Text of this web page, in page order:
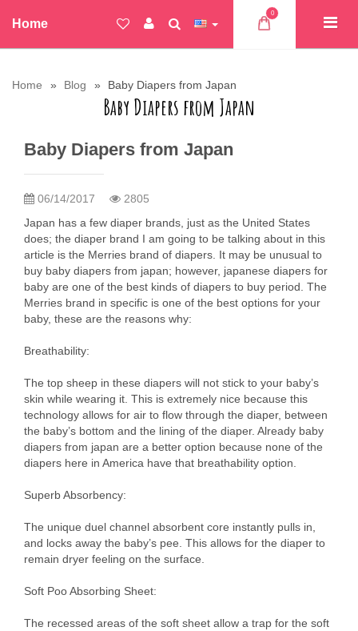
Home
0
Home Blog Baby Diapers from Japan
Baby Diapers from Japan
Baby Diapers from Japan
06/14/2017
2805
Japan has a few diaper brands, just as the United States
does; the diaper brand I am going to be talking about in this
article is the Merries brand of diapers. It may be unusual to
buy baby diapers from japan; however, japanese diapers for
baby are one of the best kinds of diapers to buy period. The
Merries brand in specific is one of the best options for your
baby, these are the reasons why:
Breathability:
The top sheep in these diapers will not stick to your baby’s
skin while wearing it. This is extremely nice because this
technology allows for air to flow through the diaper, between
the baby’s bottom and the lining of the diaper. Already baby
diapers from japan are a better option because none of the
diapers here in America have that breathability option.
Superb Absorbency:
The unique duel channel absorbent core instantly pulls in,
and locks away the baby’s pee. This allows for the diaper to
remain dryer feeling on the surface.
Soft Poo Absorbing Sheet:
The recessed areas of the soft sheet allow a trap for the soft